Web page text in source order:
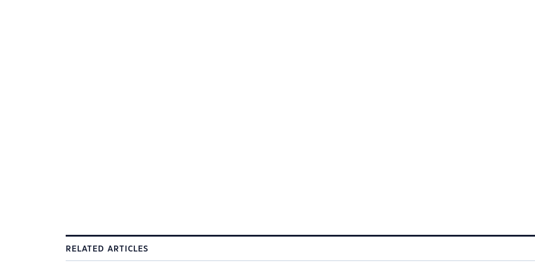
RELATED ARTICLES